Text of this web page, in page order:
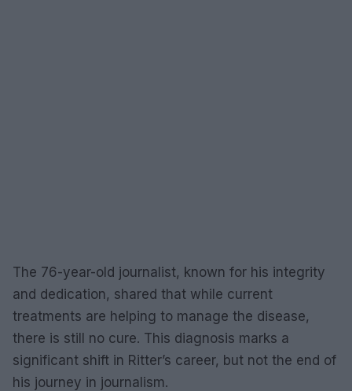
The 76-year-old journalist, known for his integrity
and dedication, shared that while current
treatments are helping to manage the disease,
there is still no cure. This diagnosis marks a
significant shift in Ritter’s career, but not the end of
his journey in journalism.